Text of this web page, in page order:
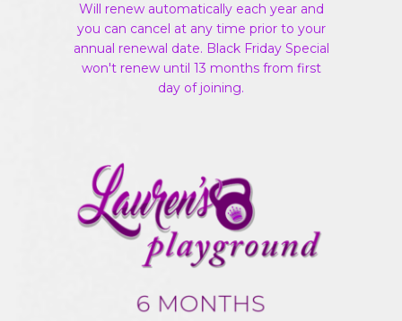
Will renew automatically each year and
you can cancel at any time prior to your
annual renewal date. Black Friday Special
won't renew until 13 months from first
day of joining.